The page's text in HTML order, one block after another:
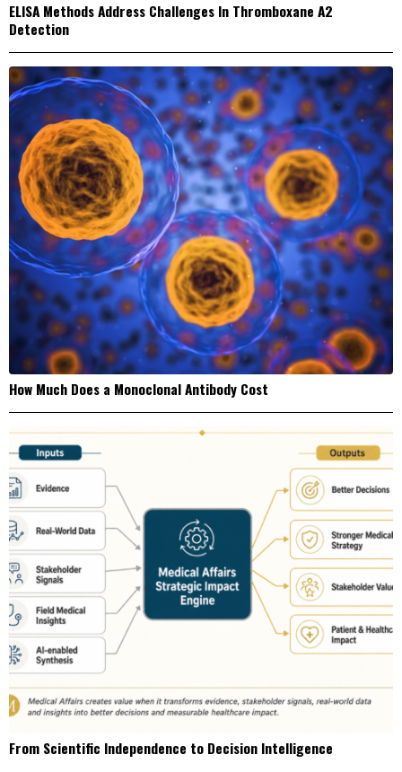
ELISA Methods Address Challenges In Thromboxane A2
Detection
How Much Does a Monoclonal Antibody Cost
From Scientific Independence to Decision Intelligence